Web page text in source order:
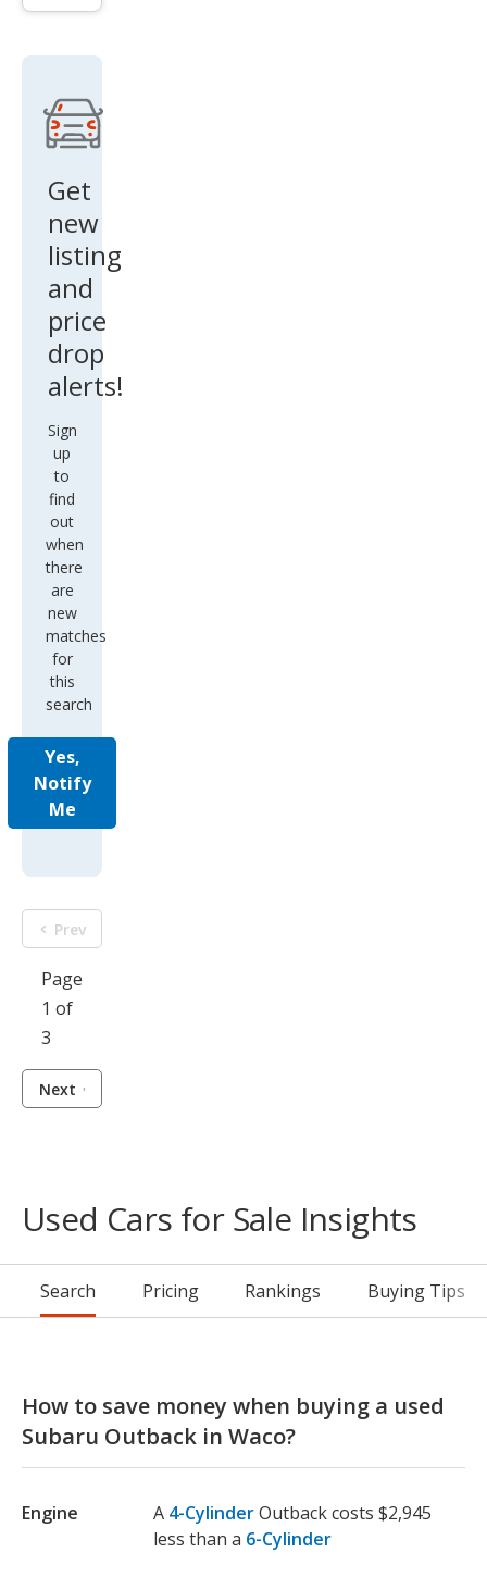
Out
miu
m
Get
new
listing
and
price
drop
alerts!
Sign
up
to
find
out
when
there
are
new
matches
for
this
search
Yes,
Notify
Me
Prev
Page
1 of
3
Next
Used Cars for Sale Insights
Search Pricing Rankings Buying Tips
How to save money when buying a used
Subaru Outback in Waco?
Engine A 4-CylinderOutback costs $2,945
less than a 6-Cylinder